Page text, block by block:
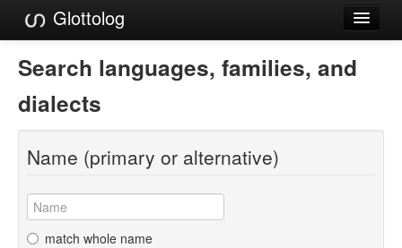
Glottolog
Languages
Families
Language Search
References
Reference Search
GlottoScope
Search languages, families, and
dialects
Name (primary or alternative)
match whole name